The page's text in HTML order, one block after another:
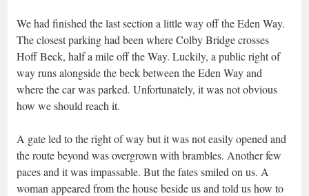
We had finished the last section a little way off the Eden Way.
The closest parking had been where Colby Bridge crosses
Hoff Beck, half a mile off the Way. Luckily, a public right of
way runs alongside the beck between the Eden Way and
where the car was parked. Unfortunately, it was not obvious
how we should reach it.
A gate led to the right of way but it was not easily opened and
the route beyond was overgrown with brambles. Another few
paces and it was impassable. But the fates smiled on us. A
woman appeared from the house beside us and told us how to